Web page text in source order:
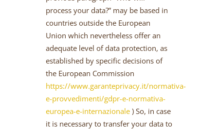
process your data?” may be based in
countries outside the European
Union which nevertheless offer an
adequate level of data protection, as
established by specific decisions of
the European Commission
https://www.garanteprivacy.it/normativa-
e-provvedimenti/gdpr-e-normativa-
europea-e-internazionale ) So, in case
it is necessary to transfer your data to